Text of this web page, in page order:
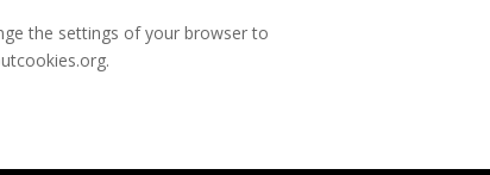
the settings of your browser to